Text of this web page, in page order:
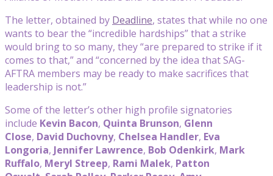
The letter, obtained by Deadline, states that while no one
wants to bear the “incredible hardships” that a strike
would bring to so many, they “are prepared to strike if it
comes to that,” and “concerned by the idea that SAG-
AFTRA members may be ready to make sacrifices that
leadership is not.”
Some of the letter’s other high profile signatories
include Kevin Bacon, Quinta Brunson, Glenn
Close, David Duchovny, Chelsea Handler, Eva
Longoria, Jennifer Lawrence, Bob Odenkirk, Mark
Ruffalo, Meryl Streep, Rami Malek, Patton